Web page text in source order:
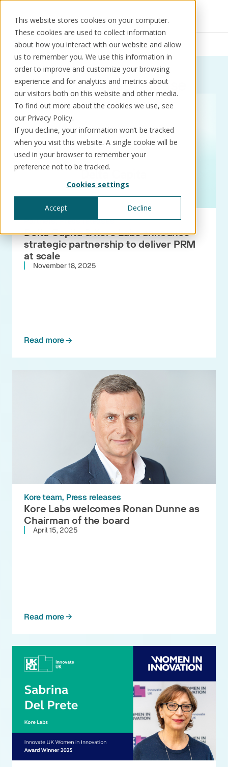
This website stores cookies on your computer.
These cookies are used to collect information
about how you interact with our website and allow
us to remember you. We use this information in
order to improve and customize your browsing
experience and for analytics and metrics about
our visitors both on this website and other media.
To find out more about the cookies we use, see
our Privacy Policy.
If you decline, your information won’t be tracked
when you visit this website. A single cookie will be
used in your browser to remember your
preference not to be tracked.
Cookies settings
Accept Decline
Solutions Use cases Resources
Solutions
KorePRM
WikiKore®
Digital encyclopaedia of taxonomy
KoreStack
Schedule a call Book a demo
Resources News Press release
News:Tag:Press release
Partners Press releases
Delta Capita & Kore Labs announce
strategic partnership to deliver PRM
at scale
November 18, 2025
Read more
Kore team Press releases
Kore Labs welcomes Ronan Dunne as
Chairman of the board
April 15, 2025
Read more